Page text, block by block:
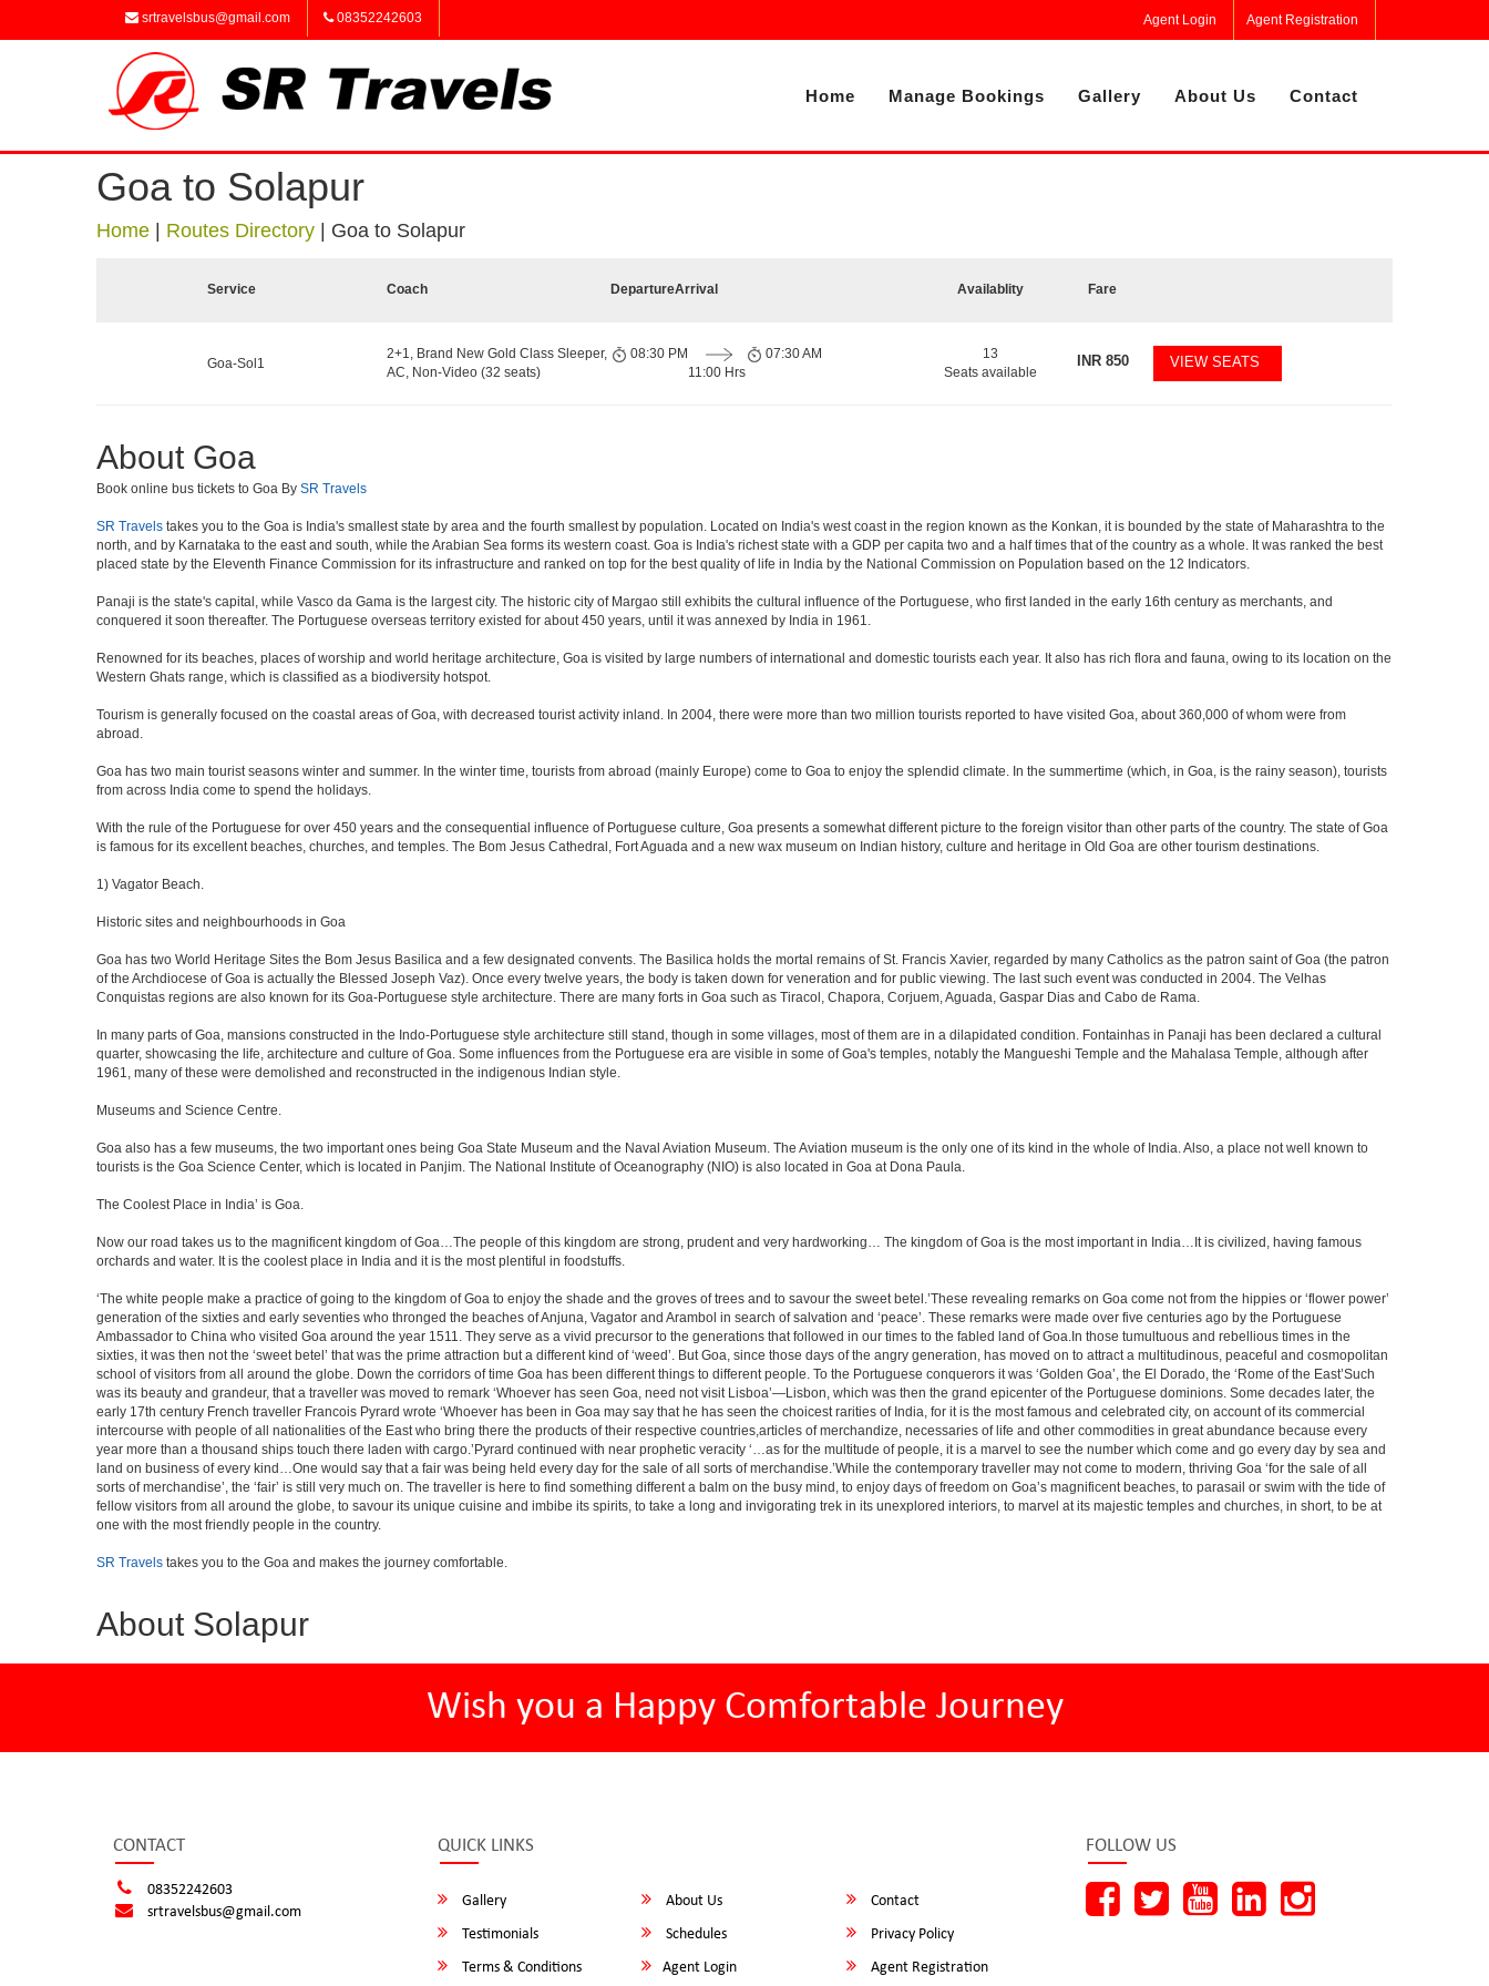
srtravelsbus@gmail.com 08352242603 Agent Login Agent Registration
Home Manage Bookings Gallery About Us Contact
Goa to Solapur
Home Routes Directory Goa to Solapur
Service Coach DepartureArrival Availablity Fare
Goa-Sol1
2+1, Brand New Gold Class Sleeper,
AC, Non-Video (32 seats)
08:30 PM
11:00 Hrs
07:30 AM
13
Seats available
INR850 VIEW SEATS
About Goa
Book online bus tickets to Goa By SR Travels
SR Travels takes you to the Goa is India's smallest state by area and the fourth smallest by population. Located on India's west coast in the region known as the Konkan, it is bounded by the state of Maharashtra to the
north, and by Karnataka to the east and south, while the Arabian Sea forms its western coast. Goa is India's richest state with a GDP per capita two and a half times that of the country as a whole. It was ranked the best
placed state by the Eleventh Finance Commission for its infrastructure and ranked on top for the best quality of life in India by the National Commission on Population based on the 12 Indicators.
Panaji is the state's capital, while Vasco da Gama is the largest city. The historic city of Margao still exhibits the cultural influence of the Portuguese, who first landed in the early 16th century as merchants, and
conquered it soon thereafter. The Portuguese overseas territory existed for about 450 years, until it was annexed by India in 1961.
Renowned for its beaches, places of worship and world heritage architecture, Goa is visited by large numbers of international and domestic tourists each year. It also has rich flora and fauna, owing to its location on the
Western Ghats range, which is classified as a biodiversity hotspot.
Tourism is generally focused on the coastal areas of Goa, with decreased tourist activity inland. In 2004, there were more than two million tourists reported to have visited Goa, about 360,000 of whom were from
abroad.
Goa has two main tourist seasons winter and summer. In the winter time, tourists from abroad (mainly Europe) come to Goa to enjoy the splendid climate. In the summertime (which, in Goa, is the rainy season), tourists
from across India come to spend the holidays.
With the rule of the Portuguese for over 450 years and the consequential influence of Portuguese culture, Goa presents a somewhat different picture to the foreign visitor than other parts of the country. The state of Goa
is famous for its excellent beaches, churches, and temples. The Bom Jesus Cathedral, Fort Aguada and a new wax museum on Indian history, culture and heritage in Old Goa are other tourism destinations.
1) Vagator Beach.
Historic sites and neighbourhoods in Goa
Goa has two World Heritage Sites the Bom Jesus Basilica and a few designated convents. The Basilica holds the mortal remains of St. Francis Xavier, regarded by many Catholics as the patron saint of Goa (the patron
of the Archdiocese of Goa is actually the Blessed Joseph Vaz). Once every twelve years, the body is taken down for veneration and for public viewing. The last such event was conducted in 2004. The Velhas
Conquistas regions are also known for its Goa-Portuguese style architecture. There are many forts in Goa such as Tiracol, Chapora, Corjuem, Aguada, Gaspar Dias and Cabo de Rama.
In many parts of Goa, mansions constructed in the Indo-Portuguese style architecture still stand, though in some villages, most of them are in a dilapidated condition. Fontainhas in Panaji has been declared a cultural
quarter, showcasing the life, architecture and culture of Goa. Some influences from the Portuguese era are visible in some of Goa's temples, notably the Mangueshi Temple and the Mahalasa Temple, although after
1961, many of these were demolished and reconstructed in the indigenous Indian style.
Museums and Science Centre.
Goa also has a few museums, the two important ones being Goa State Museum and the Naval Aviation Museum. The Aviation museum is the only one of its kind in the whole of India. Also, a place not well known to
tourists is the Goa Science Center, which is located in Panjim. The National Institute of Oceanography (NIO) is also located in Goa at Dona Paula.
The Coolest Place in India’ is Goa.
Now our road takes us to the magnificent kingdom of Goa…The people of this kingdom are strong, prudent and very hardworking… The kingdom of Goa is the most important in India…It is civilized, having famous
orchards and water. It is the coolest place in India and it is the most plentiful in foodstuffs.
‘The white people make a practice of going to the kingdom of Goa to enjoy the shade and the groves of trees and to savour the sweet betel.’These revealing remarks on Goa come not from the hippies or ‘flower power’
generation of the sixties and early seventies who thronged the beaches of Anjuna, Vagator and Arambol in search of salvation and ‘peace’. These remarks were made over five centuries ago by the Portuguese
Ambassador to China who visited Goa around the year 1511. They serve as a vivid precursor to the generations that followed in our times to the fabled land of Goa.In those tumultuous and rebellious times in the
sixties, it was then not the ‘sweet betel’ that was the prime attraction but a different kind of ‘weed’. But Goa, since those days of the angry generation, has moved on to attract a multitudinous, peaceful and cosmopolitan
school of visitors from all around the globe. Down the corridors of time Goa has been different things to different people. To the Portuguese conquerors it was ‘Golden Goa’, the El Dorado, the ‘Rome of the East’Such
was its beauty and grandeur, that a traveller was moved to remark ‘Whoever has seen Goa, need not visit Lisboa’—Lisbon, which was then the grand epicenter of the Portuguese dominions. Some decades later, the
early 17th century French traveller Francois Pyrard wrote ‘Whoever has been in Goa may say that he has seen the choicest rarities of India, for it is the most famous and celebrated city, on account of its commercial
intercourse with people of all nationalities of the East who bring there the products of their respective countries,articles of merchandize, necessaries of life and other commodities in great abundance because every
year more than a thousand ships touch there laden with cargo.’Pyrard continued with near prophetic veracity ‘…as for the multitude of people, it is a marvel to see the number which come and go every day by sea and
land on business of every kind…One would say that a fair was being held every day for the sale of all sorts of merchandise.’While the contemporary traveller may not come to modern, thriving Goa ‘for the sale of all
sorts of merchandise’, the ‘fair’ is still very much on. The traveller is here to find something different a balm on the busy mind, to enjoy days of freedom on Goa’s magnificent beaches, to parasail or swim with the tide of
fellow visitors from all around the globe, to savour its unique cuisine and imbibe its spirits, to take a long and invigorating trek in its unexplored interiors, to marvel at its majestic temples and churches, in short, to be at
one with the most friendly people in the country.
SR Travels takes you to the Goa and makes the journey comfortable.
About Solapur
Wish you a Happy Comfortable Journey
CONTACT
08352242603
srtravelsbus@gmail.com
QUICK LINKS
Gallery About Us
Contact
Testimonials
Schedules
Privacy Policy
Terms & Conditions
Agent Login Agent Registration
FOLLOW US